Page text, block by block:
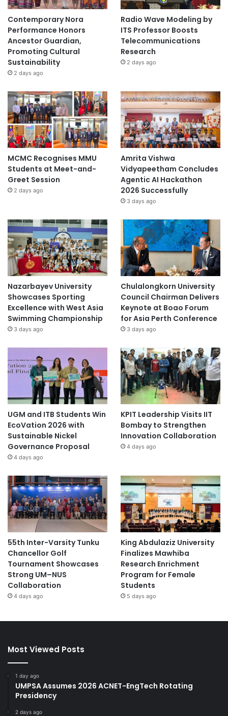
Contemporary Nora
Performance Honors
Ancestor Guardian,
Promoting Cultural
Sustainability
2 days ago
Radio Wave Modeling by
ITS Professor Boosts
Telecommunications
Research
2 days ago
MCMC Recognises MMU
Students at Meet-and-
Greet Session
2 days ago
Amrita Vishwa
Vidyapeetham Concludes
Agentic AI Hackathon
2026 Successfully
3 days ago
Nazarbayev University
Showcases Sporting
Excellence with West Asia
Swimming Championship
3 days ago
Chulalongkorn University
Council Chairman Delivers
Keynote at Boao Forum
for Asia Perth Conference
3 days ago
UGM and ITB Students Win
EcoVation 2026 with
Sustainable Nickel
Governance Proposal
4 days ago
KPIT Leadership Visits IIT
Bombay to Strengthen
Innovation Collaboration
4 days ago
55th Inter-Varsity Tunku
Chancellor Golf
Tournament Showcases
Strong UM–NUS
Collaboration
4 days ago
King Abdulaziz University
Finalizes Mawhiba
Research Enrichment
Program for Female
Students
5 days ago
Most Viewed Posts
1 day ago
UMPSA Assumes 2026 ACNET-EngTech Rotating
Presidency
2 days ago